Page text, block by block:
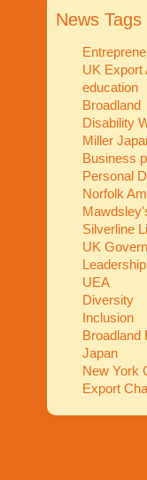
News Tags
UK Export
education
Broadland
Disability
Miller
Business
Personal
Norfolk
Silverline
UK
UEA
Diversity
Inclusion
Broadland
Japan
New York
Export